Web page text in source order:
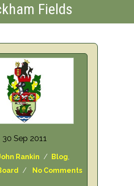
Fields
30 Sep 2011
Rankin / Blog
/ No Comments